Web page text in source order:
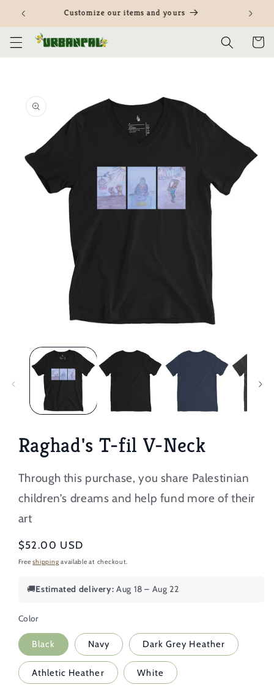
Skip to
content
Customize our items and yours
Cart
product
information
media
modal
Raghad's T-fil V-Neck
Through this purchase, you share Palestinian
children’s dreams and help fund more of their
art
Regular
price
$52.00 USD
Freeshipping available at checkout.
🚚Estimated delivery: Aug 18 – Aug 22
Color
Black Navy Dark Grey Heather
Athletic Heather White